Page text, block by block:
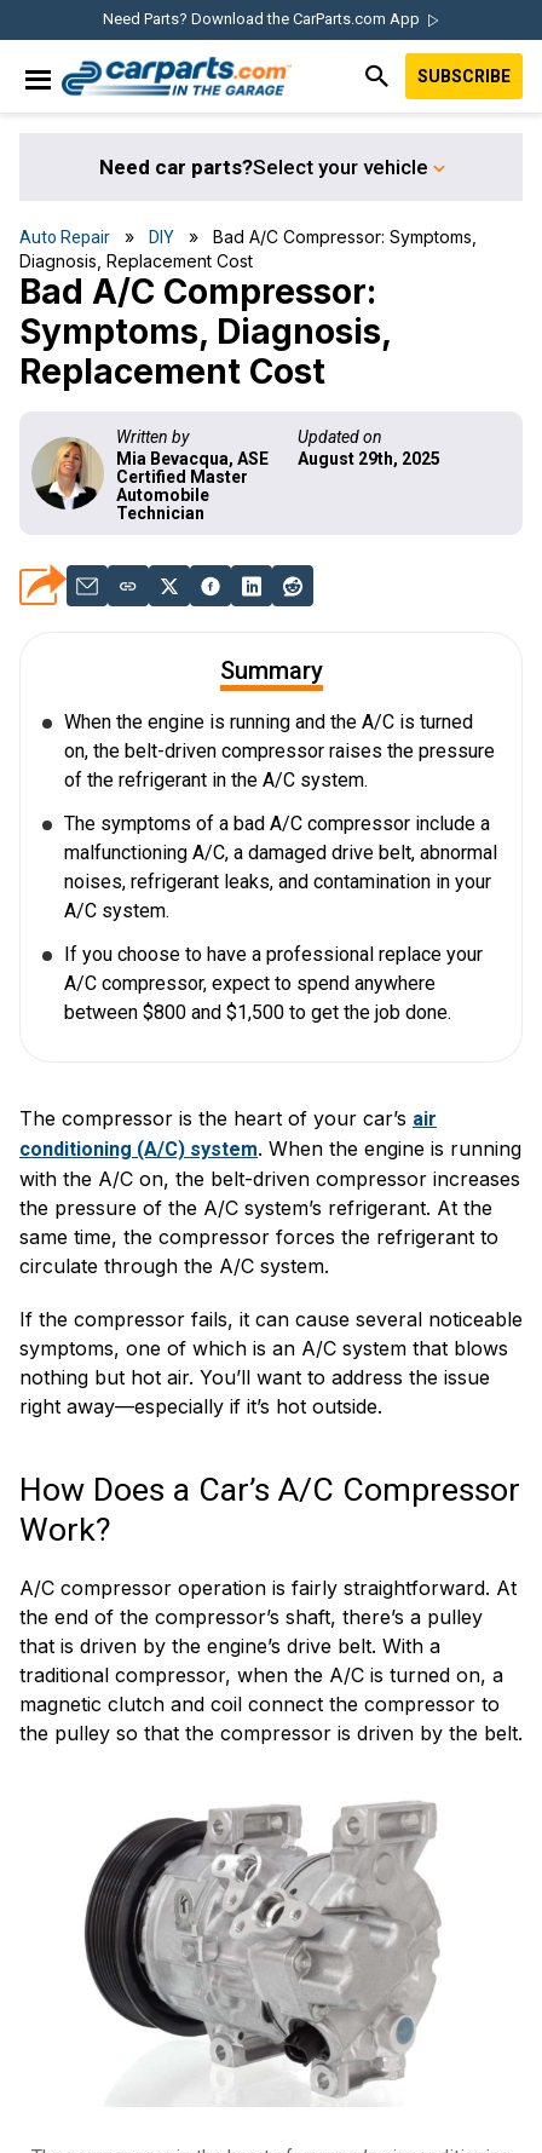
primary
main
primary
footer
Need Parts? Download the CarParts.com App
CARPARTS.COM
SUBSCRIBE
Need car parts?Select your vehicle
Auto Repair » DIY » Bad A/C Compressor: Symptoms,
Diagnosis, Replacement Cost
Bad A/C Compressor:
Symptoms, Diagnosis,
Replacement Cost
Written by
Mia Bevacqua, ASE
Certified Master
Automobile
Technician
Updated on
August 29th, 2025
Summary
When the engine is running and the A/C is turned
on, the belt-driven compressor raises the pressure
of the refrigerant in the A/C system.
The symptoms of a bad A/C compressor include a
malfunctioning A/C, a damaged drive belt, abnormal
noises, refrigerant leaks, and contamination in your
A/C system.
If you choose to have a professional replace your
A/C compressor, expect to spend anywhere
between $800 and $1,500 to get the job done.
The compressor is the heart of your car’s air
conditioning (A/C) system. When the engine is running
with the A/C on, the belt-driven compressor increases
the pressure of the A/C system’s refrigerant. At the
same time, the compressor forces the refrigerant to
circulate through the A/C system.
If the compressor fails, it can cause several noticeable
symptoms, one of which is an A/C system that blows
nothing but hot air. You’ll want to address the issue
right away—especially if it’s hot outside.
How Does a Car’s A/C Compressor
Work?
A/C compressor operation is fairly straightforward. At
the end of the compressor’s shaft, there’s a pulley
that is driven by the engine’s drive belt. With a
traditional compressor, when the A/C is turned on, a
magnetic clutch and coil connect the compressor to
the pulley so that the compressor is driven by the belt.